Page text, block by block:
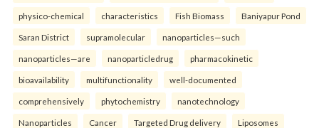
physico-chemical characteristics Fish Biomass Baniyapur Pond
Saran District supramolecular nanoparticles—such
nanoparticles—are nanoparticledrug pharmacokinetic
bioavailability multifunctionality well-documented
comprehensively phytochemistry nanotechnology
Nanoparticles Cancer Targeted Drug delivery Liposomes